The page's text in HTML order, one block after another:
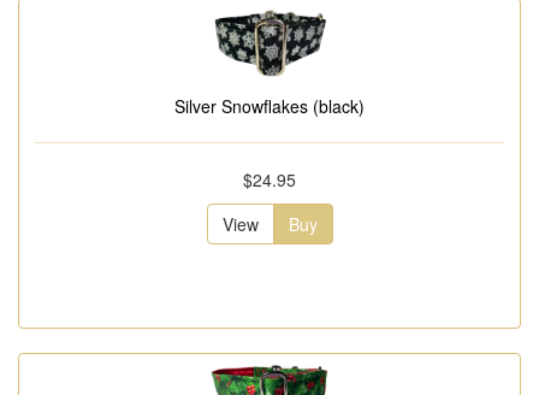
Silver Snowflakes (black)
$24.95
View
Buy